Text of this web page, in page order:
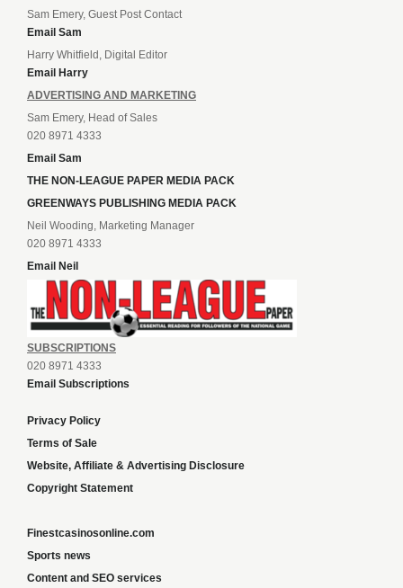
Sam Emery, Guest Post Contact
Email Sam
Harry Whitfield, Digital Editor
Email Harry
ADVERTISING AND MARKETING
Sam Emery, Head of Sales
020 8971 4333
Email Sam
THE NON-LEAGUE PAPER MEDIA PACK
GREENWAYS PUBLISHING MEDIA PACK
Neil Wooding, Marketing Manager
020 8971 4333
Email Neil
SUBSCRIPTIONS
020 8971 4333
Email Subscriptions
Privacy Policy
Terms of Sale
Website, Affiliate & Advertising Disclosure
Copyright Statement
Finestcasinosonline.com
Sports news
Content and SEO services